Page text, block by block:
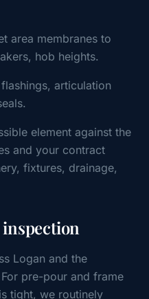
area membranes to
hob heights.
articulation
element against the
and your contract
fixtures, drainage,
Logan and the
pre-pour and frame
tight, we routinely